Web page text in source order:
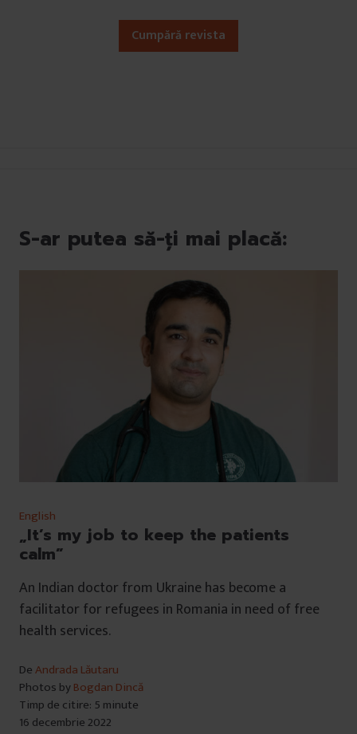
Cumpără revista
S-ar putea să-ți mai placă:
English
„It’s my job to keep the patients
calm”
An Indian doctor from Ukraine has become a
facilitator for refugees in Romania in need of free
health services.
DeAndrada Lăutaru
Photos byBogdan Dincă
Timp de citire: 5 minute
16 decembrie 2022